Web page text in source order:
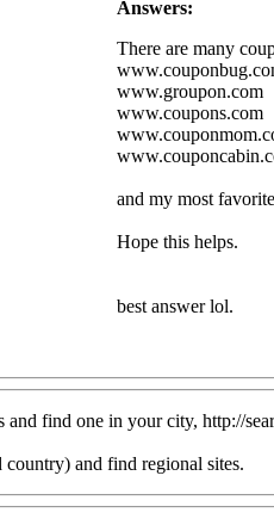
Answers:
There are many
www.groupon.com
www.coupons.com
and my most
Hope this helps.
best answer lol.
and find one in your city, http://
and find regional sites.